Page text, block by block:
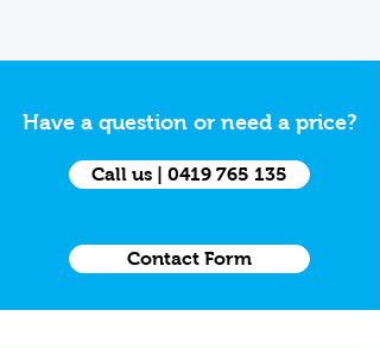
Have a question or need a price?
Call us | 0419 765 135
Contact Form